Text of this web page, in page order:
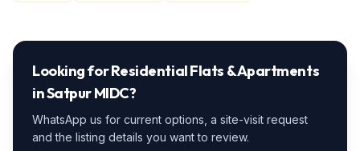
Looking forResidential Flats & Apartments
inSatpur MIDC?
WhatsApp us for current options, a site-visit request
and the listing details you want to review.